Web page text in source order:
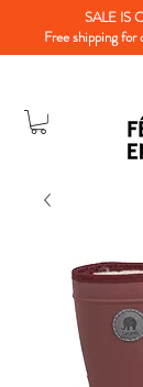
SALE IS
Free shipping